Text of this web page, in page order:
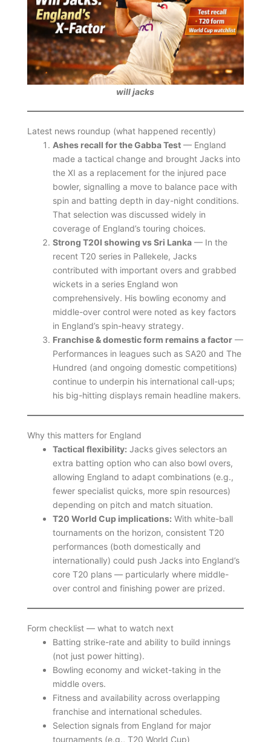
will jacks
Latest news roundup (what happened recently)
Ashes recall for the Gabba Test— England
made a tactical change and brought Jacks into
the XI as a replacement for the injured pace
bowler, signalling a move to balance pace with
spin and batting depth in day-night conditions.
That selection was discussed widely in
coverage of England’s touring choices.
Strong T20I showing vs Sri Lanka— In the
recent T20 series in Pallekele, Jacks
contributed with important overs and grabbed
wickets in a series England won
comprehensively. His bowling economy and
middle-over control were noted as key factors
in England’s spin-heavy strategy.
Franchise & domestic form remains a factor—
Performances in leagues such as SA20 and The
Hundred (and ongoing domestic competitions)
continue to underpin his international call-ups;
his big-hitting displays remain headline makers.
Why this matters for England
Tactical flexibility: Jacks gives selectors an
extra batting option who can also bowl overs,
allowing England to adapt combinations (e.g.,
fewer specialist quicks, more spin resources)
depending on pitch and match situation.
T20 World Cup implications: With white-ball
tournaments on the horizon, consistent T20
performances (both domestically and
internationally) could push Jacks into England’s
core T20 plans — particularly where middle-
over control and finishing power are prized.
Form checklist — what to watch next
Batting strike-rate and ability to build innings
(not just power hitting).
Bowling economy and wicket-taking in the
middle overs.
Fitness and availability across overlapping
franchise and international schedules.
Selection signals from England for major
tournaments (e.g., T20 World Cup)